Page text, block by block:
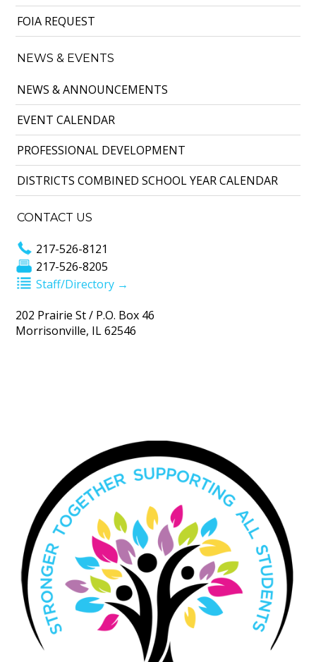
FOIA REQUEST
NEWS & EVENTS
NEWS & ANNOUNCEMENTS
EVENT CALENDAR
PROFESSIONAL DEVELOPMENT
DISTRICTS COMBINED SCHOOL YEAR CALENDAR
CONTACT US
217-526-8121
217-526-8205
Staff/Directory →
202 Prairie St / P.O. Box 46
Morrisonville, IL 62546